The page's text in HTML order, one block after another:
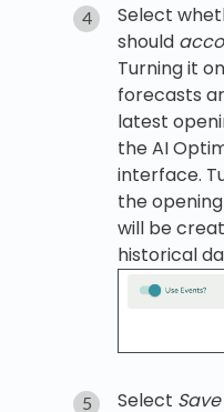
Select
should
Turning it
forecasts
latest
the AI
interface.
the
will be
historical
Select Save